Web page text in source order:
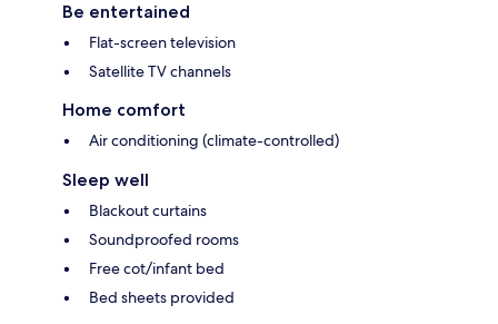
Be entertained
Flat-screen television
Satellite TV channels
Home comfort
Air conditioning (climate-controlled)
Sleep well
Blackout curtains
Soundproofed rooms
Free cot/infant bed
Bed sheets provided